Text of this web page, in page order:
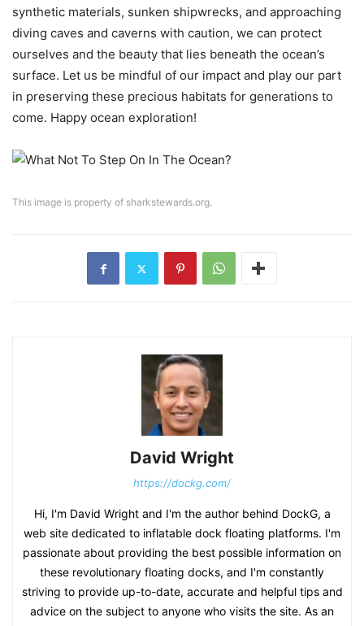
synthetic materials, sunken shipwrecks, and approaching
diving caves and caverns with caution, we can protect
ourselves and the beauty that lies beneath the ocean’s
surface. Let us be mindful of our impact and play our part
in preserving these precious habitats for generations to
come. Happy ocean exploration!
This image is property of sharkstewards.org.
David Wright
https://dockg.com/
Hi, I'm David Wright and I'm the author behind DockG, a
web site dedicated to inflatable dock floating platforms. I'm
passionate about providing the best possible information on
these revolutionary floating docks, and I'm constantly
striving to provide up-to-date, accurate and helpful tips and
advice on the subject to anyone who visits the site. As an